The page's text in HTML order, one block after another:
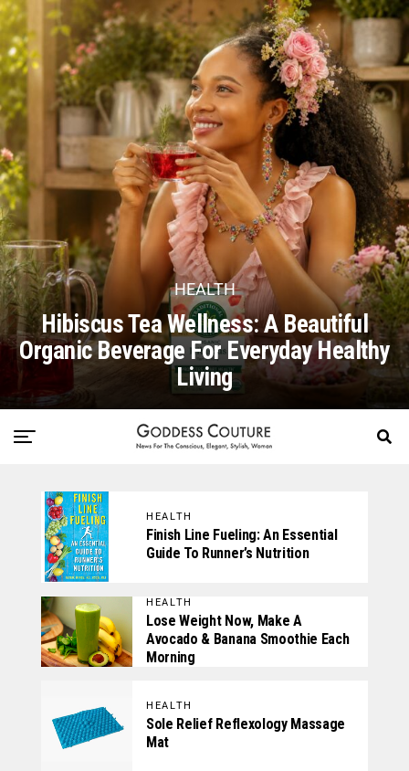
HEALTH
Hibiscus Tea Wellness: A Beautiful
Organic Beverage For Everyday Healthy
Living
HEALTH
Finish Line Fueling: An Essential
Guide To Runner’s Nutrition
HEALTH
Lose Weight Now, Make A
Avocado & Banana Smoothie Each
Morning
HEALTH
Sole Relief Reflexology Massage
Mat